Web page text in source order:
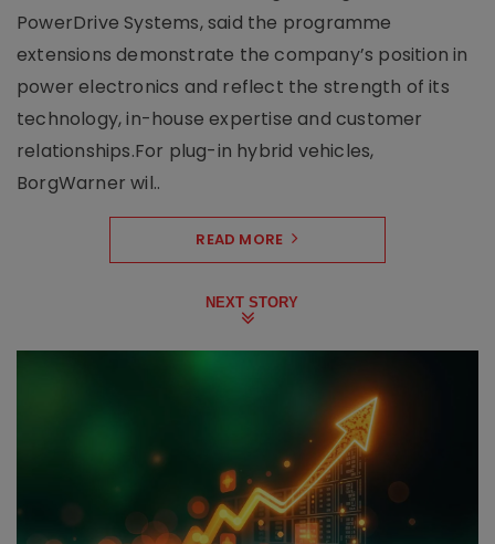
PowerDrive Systems, said the programme
extensions demonstrate the company’s position in
power electronics and reflect the strength of its
technology, in-house expertise and customer
relationships.For plug-in hybrid vehicles,
BorgWarner wil..
READ MORE
NEXT STORY